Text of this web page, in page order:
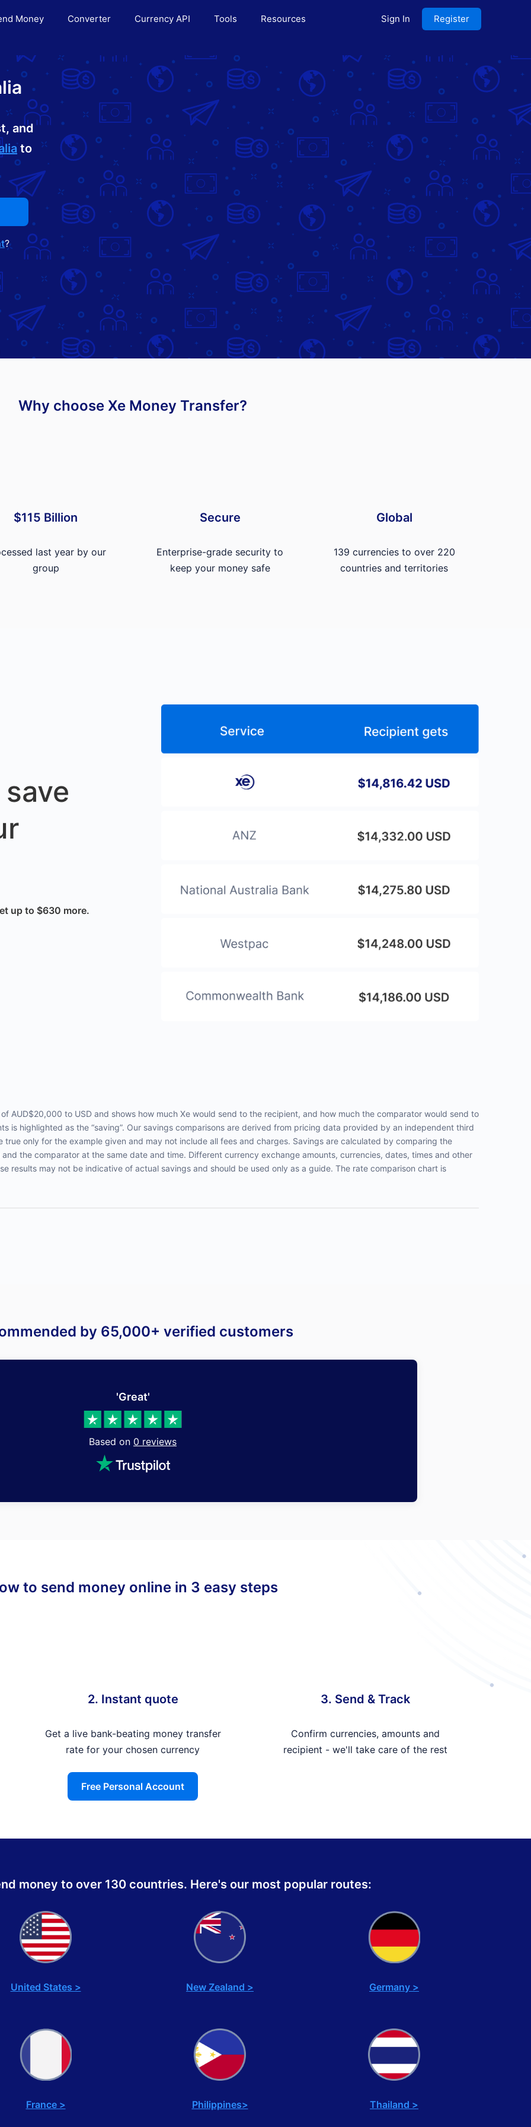
Money Converter Currency API Tools Resources Sign In Register
and
to
?
Why choose Xe Money Transfer?
$115 Billion
last year by our
group
Secure
Enterprise-grade security to
keep your money safe
Global
139 currencies to over 220
countries and territories
up to $630 more.
AUD$20,000 to USD and shows how much Xe would send to the recipient, and how much the comparator would send to
is highlighted as the “saving”. Our savings comparisons are derived from pricing data provided by an independent third
true only for the example given and may not include all fees and charges. Savings are calculated by comparing the
the comparator at the same date and time. Different currency exchange amounts, currencies, dates, times and other
results may not be indicative of actual savings and should be used only as a guide. The rate comparison chart is
by 65,000+ verified customers
'Great'
Based on 0 reviews
to send money online in 3 easy steps
2. Instant quote
Get a live bank-beating money transfer
rate for your chosen currency
3. Send & Track
Confirm currencies, amounts and
recipient - we'll take care of the rest
Free Personal Account
money to over 130 countries. Here's our most popular routes:
United States > New Zealand > Germany >
France > Philippines> Thailand >